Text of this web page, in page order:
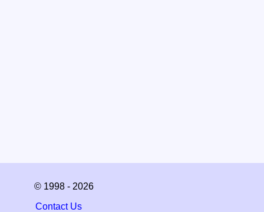
© 1998 - 2026
Contact Us